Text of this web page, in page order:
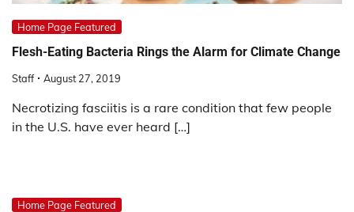
Home Page Featured
Flesh-Eating Bacteria Rings the Alarm for Climate Change
Staff August 27, 2019
Necrotizing fasciitis is a rare condition that few people
in the U.S. have ever heard […]
Home Page Featured